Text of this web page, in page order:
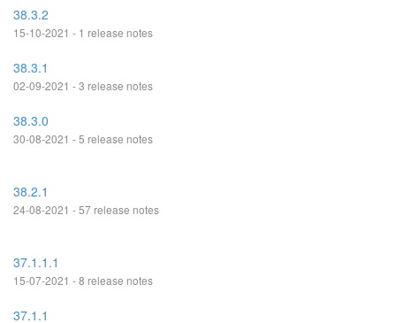
38.3.2
15-10-2021 - 1 release notes
38.3.1
02-09-2021 - 3 release notes
38.3.0
30-08-2021 - 5 release notes
38.2.1
24-08-2021 - 57 release notes
37.1.1.1
15-07-2021 - 8 release notes
37.1.1